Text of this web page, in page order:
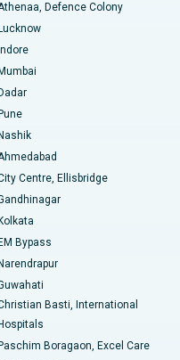
Visakhapatnam
Karimnagar
Defence Colony
Lucknow
Indore
Mumbai
Dadar
Pune
Nashik
Centre, Ellisbridge
Kolkata
EM Bypass
Narendrapur
Basti, International
Hospitals
Paschim Boragaon, Excel Care